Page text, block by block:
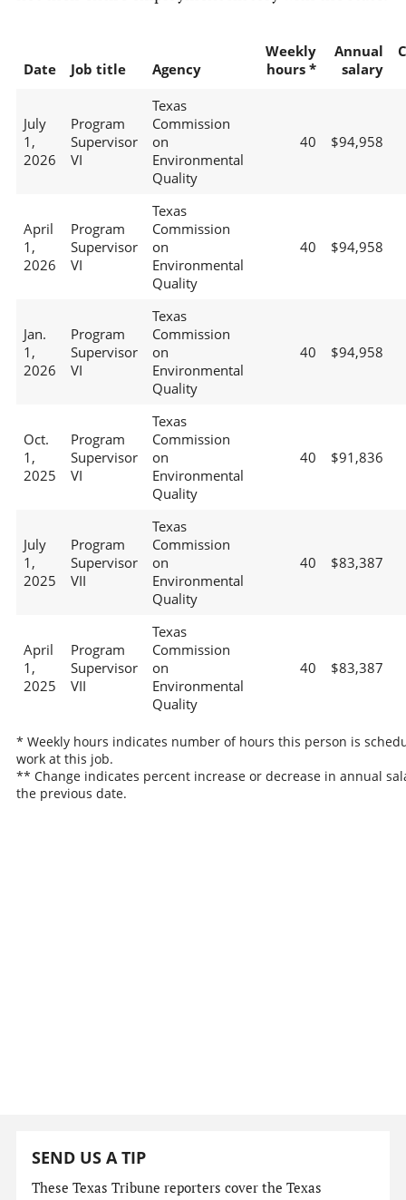
Date Job title Agency
Weekly
hours *
Annual
salary
July
1,
2026
Program
Supervisor
VI
Texas
Commission
on
Environmental
Quality
40 $94,958
April
1,
2026
Program
Supervisor
VI
Texas
Commission
on
Environmental
Quality
40 $94,958
Jan.
1,
2026
Program
Supervisor
VI
Texas
Commission
on
Environmental
Quality
40 $94,958
Oct.
1,
2025
Program
Supervisor
VI
Texas
Commission
on
Environmental
Quality
40 $91,836
July
1,
2025
Program
Supervisor
VII
Texas
Commission
on
Environmental
Quality
40 $83,387
April
1,
2025
Program
Supervisor
VII
Texas
Commission
on
Environmental
Quality
40 $83,387
* Weekly hours indicates number of hours this person is
work at this job.
** Change indicates percent increase or decrease in annual
the previous date.
SEND US A TIP
These Texas Tribune reporters cover the Texas